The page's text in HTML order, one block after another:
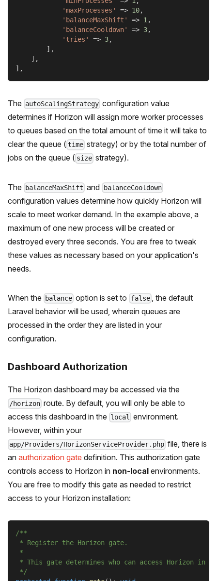
'maxProcesses'
=> 10,
'balanceMaxShift'
=> 1 ,
'balanceCooldown'
=> 3,
'tries'
=> 3,
] ,
] ,
] ,
The autoScalingStrategy configuration value
determines if Horizon will assign more worker processes
to queues based on the total amount of time it will take to
clear the queue ( time strategy) or by the total number of
jobs on the queue ( size strategy).
The balanceMaxShift and balanceCooldown
configuration values determine how quickly Horizon will
scale to meet worker demand. In the example above, a
maximum of one new process will be created or
destroyed every three seconds. You are free to tweak
these values as necessary based on your application's
needs.
When the balance option is set to false, the default
Laravel behavior will be used, wherein queues are
processed in the order they are listed in your
configuration.
Dashboard Authorization
The Horizon dashboard may be accessed via the
/horizon route. By default, you will only be able to
access this dashboard in the local
environment.
However, within your
app/Providers/HorizonServiceProvider.php file, there is
an authorization gate definition. This authorization gate
controls access to Horizon in non-local environments.
You are free to modify this gate as needed to restrict
access to your Horizon installation:
/**
* Register the Horizon gate.
*
* This gate determines who can access Horizon in
*/